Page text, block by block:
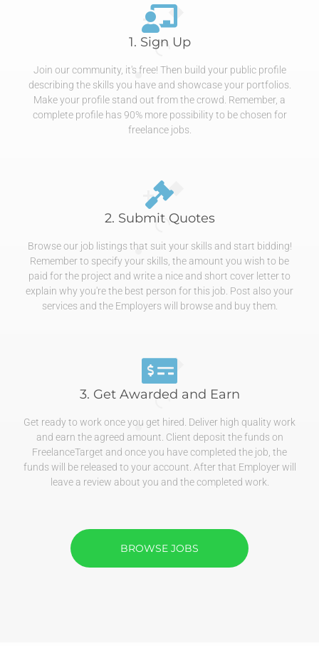
1. Sign Up
Join our community, it's free! Then build your public profile
describing the skills you have and showcase your portfolios.
Make your profile stand out from the crowd. Remember, a
complete profile has 90% more possibility to be chosen for
freelance jobs.
2. Submit Quotes
Browse our job listings that suit your skills and start bidding!
Remember to specify your skills, the amount you wish to be
paid for the project and write a nice and short cover letter to
explain why you're the best person for this job. Post also your
services and the Employers will browse and buy them.
3. Get Awarded and Earn
Get ready to work once you get hired. Deliver high quality work
and earn the agreed amount. Client deposit the funds on
FreelanceTarget and once you have completed the job, the
funds will be released to your account. After that Employer will
leave a review about you and the completed work.
BROWSE JOBS